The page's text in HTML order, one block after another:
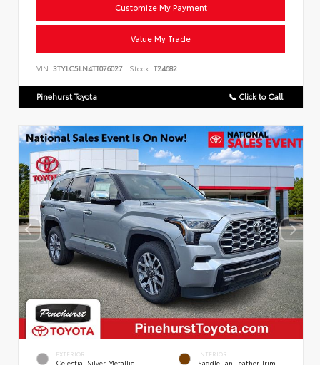
Customize My Payment
Value My Trade
VIN: 3TYLC5LN4TT076027 Stock: T24682
Pinehurst Toyota 📞 Click to Call
EXTERIOR
Celestial Silver Metallic
INTERIOR
Saddle Tan Leather Trim